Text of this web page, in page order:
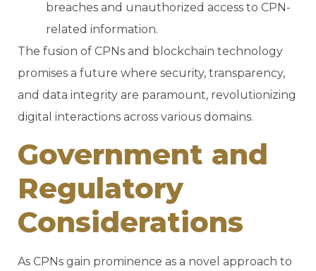
breaches and unauthorized access to CPN-
related information.
The fusion of CPNs and blockchain technology
promises a future where security, transparency,
and data integrity are paramount, revolutionizing
digital interactions across various domains.
Government and
Regulatory
Considerations
As CPNs gain prominence as a novel approach to